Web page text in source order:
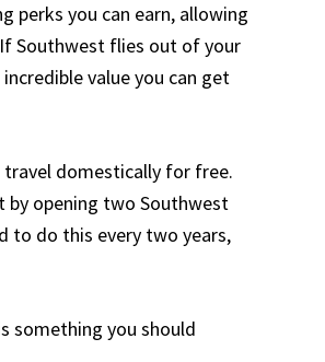
perks you can earn, allowing
Southwest flies out of your
value you can get
travel domestically for free.
by opening two Southwest
to do this every two years,
something you should